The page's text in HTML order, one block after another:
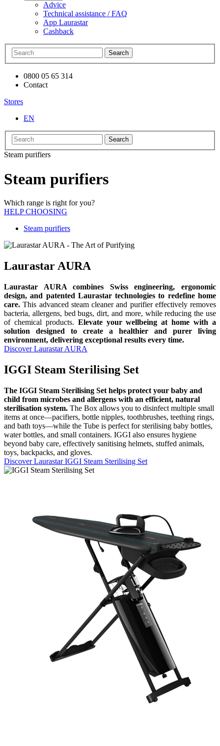
Advice
Technical assistance / FAQ
App Laurastar
Cashback
Search
0800 05 65 314
Contact
Stores
EN
Search
Steam purifiers
Steam purifiers
Which range is right for you?
HELP CHOOSING
Steam purifiers
Laurastar AURA
Laurastar AURA combines Swiss engineering, ergonomic
design, and patented Laurastar technologies to redefine home
care. This advanced steam cleaner and purifier effectively removes
bacteria, allergens, bed bugs, dirt, and more, while reducing the use
of chemical products. Elevate your wellbeing at home with a
solution designed to create a healthier and purer living
environment, delivering exceptional results every time.
Discover Laurastar AURA
IGGI Steam Sterilising Set
The IGGI Steam Sterilising Set helps protect your baby and
child from microbes and allergens with an efficient, natural
sterilisation system. The Box allows you to disinfect multiple small
items at once—pacifiers, bottle nipples, toothbrushes, teething rings,
and bath toys—while the Tube is perfect for sterilising baby bottles,
water bottles, and small containers. IGGI also ensures hygiene
beyond baby care, effectively sanitising helmets, stuffed animals,
toys, backpacks, and gloves.
Discover Laurastar IGGI Steam Sterilising Set